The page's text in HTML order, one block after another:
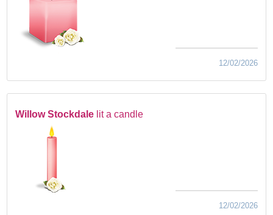
12/02/2026
Willow Stockdale lit a candle
12/02/2026